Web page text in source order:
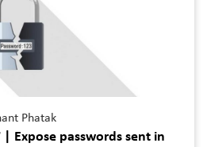
Phatak
Expose passwords sent in